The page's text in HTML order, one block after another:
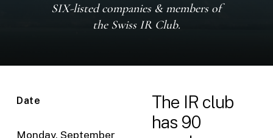
SIX-listed companies & members of
the Swiss IR Club.
Date
Monday, September
The IR club
has 90